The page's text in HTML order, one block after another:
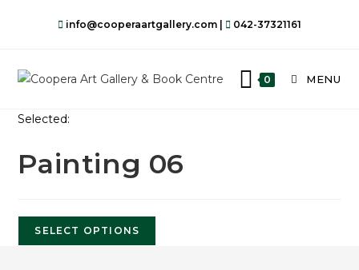
info@cooperaartgallery.com | 042-37321161
0 MENU
Selected:
Painting 06
SELECT OPTIONS